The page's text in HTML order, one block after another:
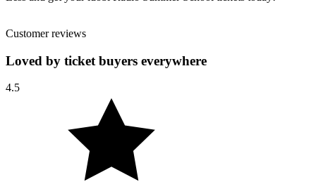
Customer reviews
Loved by ticket buyers everywhere
4.5